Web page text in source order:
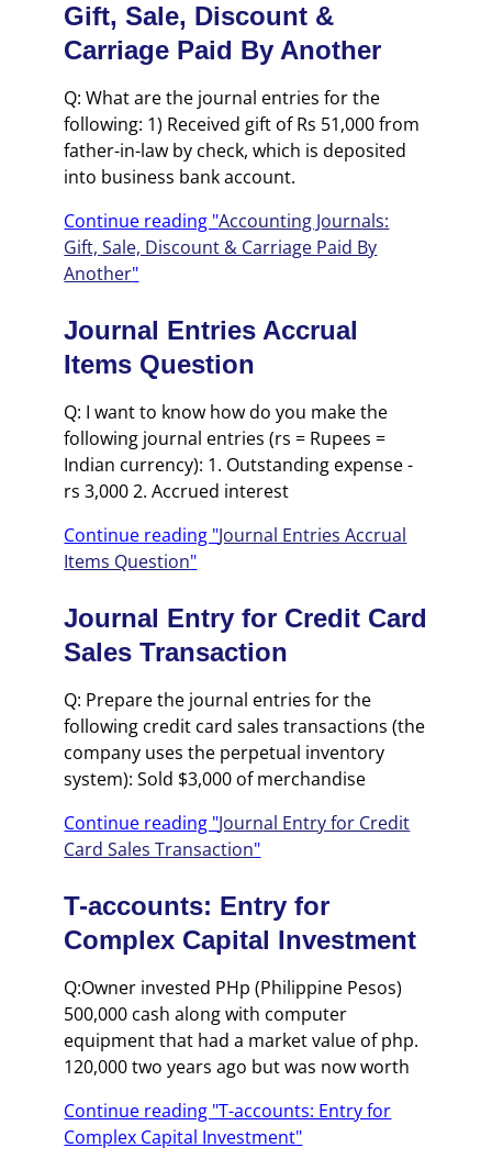
Gift, Sale, Discount &
Carriage Paid By Another
Q: What are the journal entries for the
following: 1) Received gift of Rs 51,000 from
father-in-law by check, which is deposited
into business bank account.
Continue reading "Accounting Journals:
Gift, Sale, Discount & Carriage Paid By
Another"
Journal Entries Accrual
Items Question
Q: I want to know how do you make the
following journal entries (rs = Rupees =
Indian currency): 1. Outstanding expense -
rs 3,000 2. Accrued interest
Continue reading "Journal Entries Accrual
Items Question"
Journal Entry for Credit Card
Sales Transaction
Q: Prepare the journal entries for the
following credit card sales transactions (the
company uses the perpetual inventory
system): Sold $3,000 of merchandise
Continue reading "Journal Entry for Credit
Card Sales Transaction"
T-accounts: Entry for
Complex Capital Investment
Q:Owner invested PHp (Philippine Pesos)
500,000 cash along with computer
equipment that had a market value of php.
120,000 two years ago but was now worth
Continue reading "T-accounts: Entry for
Complex Capital Investment"